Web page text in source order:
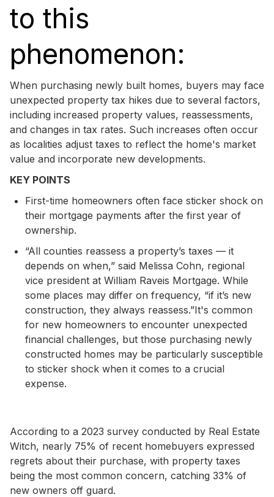
to this
phenomenon:
When purchasing newly built homes, buyers may face
unexpected property tax hikes due to several factors,
including increased property values, reassessments,
and changes in tax rates. Such increases often occur
as localities adjust taxes to reflect the home's market
value and incorporate new developments.
KEY POINTS
First-time homeowners often face sticker shock on
their mortgage payments after the first year of
ownership.
“All counties reassess a property’s taxes — it
depends on when,” said Melissa Cohn, regional
vice president at William Raveis Mortgage. While
some places may differ on frequency, “if it’s new
construction, they always reassess.”It's common
for new homeowners to encounter unexpected
financial challenges, but those purchasing newly
constructed homes may be particularly susceptible
to sticker shock when it comes to a crucial
expense.
According to a 2023 survey conducted by Real Estate
Witch, nearly 75% of recent homebuyers expressed
regrets about their purchase, with property taxes
being the most common concern, catching 33% of
new owners off guard.